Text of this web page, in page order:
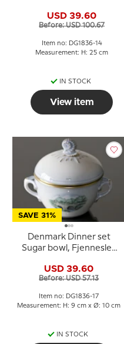
Nytorv, Bing & Grondahl
no. 301-3541
USD 39.60
Before: USD 100.67
Item no: DG1836-14
Measurement: H: 25 cm
IN STOCK
View item
SAVE 31%
Denmark Dinner set
Sugar bowl, Fjenneslev
Bing & Grondahl no. 593-
3556
USD 39.60
Before: USD 57.13
Item no: DG1836-17
Measurement: H: 9 cm x Ø: 10 cm
IN STOCK